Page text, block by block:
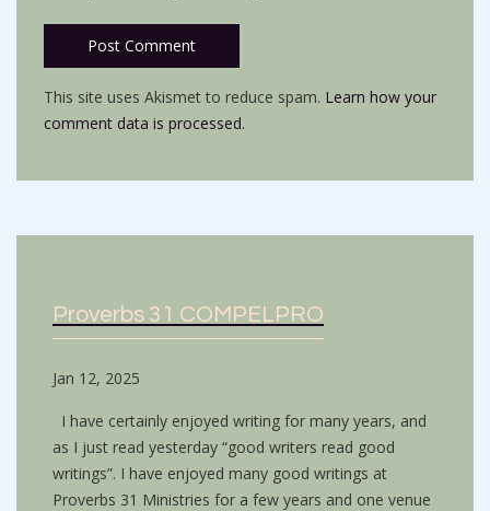
This site uses Akismet to reduce spam. Learn how your
comment data is processed.
Proverbs 31 COMPELPRO
Jan 12, 2025
I have certainly enjoyed writing for many years, and
as I just read yesterday “good writers read good
writings”. I have enjoyed many good writings at
Proverbs 31 Ministries for a few years and one venue